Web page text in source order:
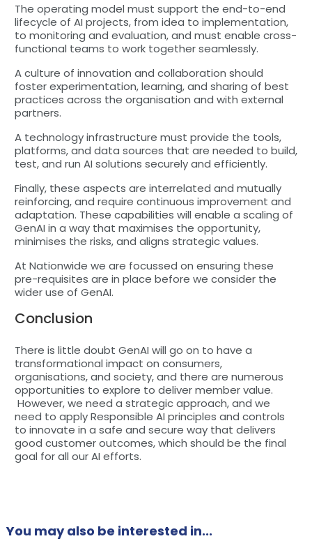
The operating model must support the end-to-end
lifecycle of AI projects, from idea to implementation,
to monitoring and evaluation, and must enable cross-
functional teams to work together seamlessly.
A culture of innovation and collaboration should
foster experimentation, learning, and sharing of best
practices across the organisation and with external
partners.
A technology infrastructure must provide the tools,
platforms, and data sources that are needed to build,
test, and run AI solutions securely and efficiently.
Finally, these aspects are interrelated and mutually
reinforcing, and require continuous improvement and
adaptation. These capabilities will enable a scaling of
GenAI in a way that maximises the opportunity,
minimises the risks, and aligns strategic values.
At Nationwide we are focussed on ensuring these
pre-requisites are in place before we consider the
wider use of GenAI.
Conclusion
There is little doubt GenAI will go on to have a
transformational impact on consumers,
organisations, and society, and there are numerous
opportunities to explore to deliver member value.
However, we need a strategic approach, and we
need to apply Responsible AI principles and controls
to innovate in a safe and secure way that delivers
good customer outcomes, which should be the final
goal for all our AI efforts.
You may also be interested in...